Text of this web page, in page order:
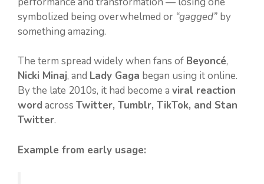
symbolized being overwhelmed or “gagged” by
something amazing.
The term spread widely when fans of Beyoncé,
Nicki Minaj, and Lady Gaga began using it online.
By the late 2010s, it had become a viral reaction
word across Twitter, Tumblr, TikTok, and Stan
Twitter.
Example from early usage: